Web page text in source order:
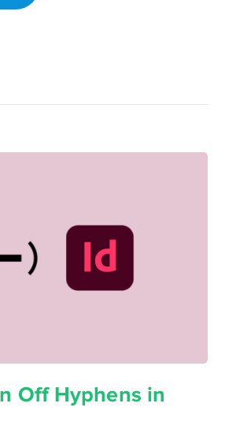
Off Hyphens in